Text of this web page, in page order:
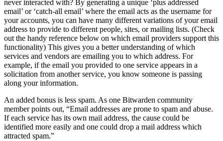
never interacted with? By generating a unique ‘plus addressed
email’ or ‘catch-all email’ where the email acts as the username for
your accounts, you can have many different variations of your email
address to provide to different people, sites, or mailing lists. (Check
out the handy reference below on which email providers support this
functionality) This gives you a better understanding of which
services and vendors are emailing you to which address. For
example, if the email you provided to one service appears in a
solicitation from another service, you know someone is passing
along your information.
An added bonus is less spam. As one Bitwarden community
member points out, “Email addresses are prone to spam and abuse.
If each service has its own mail address, the cause could be
identified more easily and one could drop a mail address which
attracted spam.”